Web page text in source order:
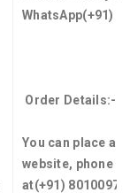
WhatsApp(+91)
Order Details:-
You can place
website, phone
at(+91)